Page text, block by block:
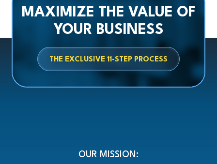
MAXIMIZE THE VALUE OF
YOUR BUSINESS
THE EXCLUSIVE 11-STEP PROCESS
OUR MISSION: